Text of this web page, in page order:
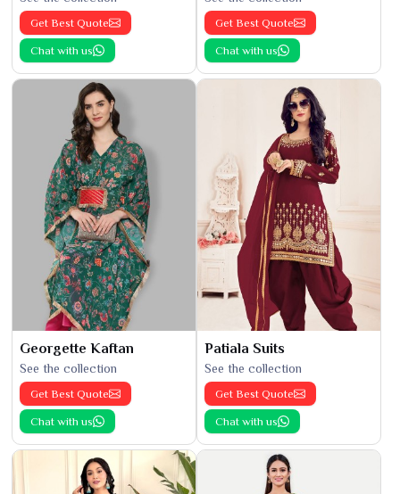
Get Best Quote
Chat with us
Get Best Quote
Chat with us
Georgette Kaftan
See the collection
Get Best Quote
Chat with us
Patiala Suits
See the collection
Get Best Quote
Chat with us